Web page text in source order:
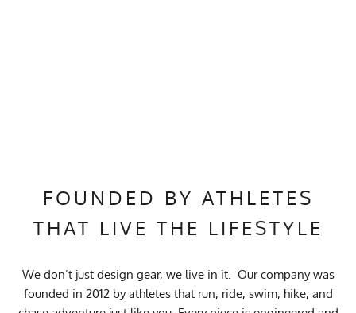
FOUNDED BY ATHLETES
THAT LIVE THE LIFESTYLE
We don’t just design gear, we live in it. Our company was
founded in 2012 by athletes that run, ride, swim, hike, and